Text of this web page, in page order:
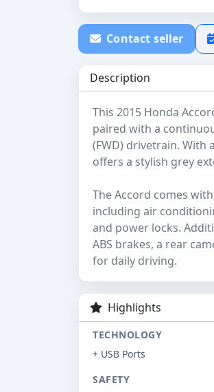
Contact seller
Description
This 2015 Honda
paired with a
(FWD) drivetrain. With
offers a stylish grey
The Accord comes
including air
and power locks.
ABS brakes, a rear
for daily driving.
Highlights
TECHNOLOGY
+ USB Ports
SAFETY